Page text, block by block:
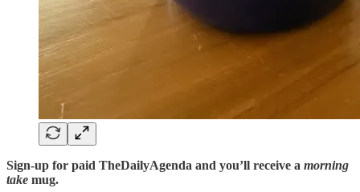
Sign-up for paid TheDailyAgenda and you’ll receive a morning
take mug.